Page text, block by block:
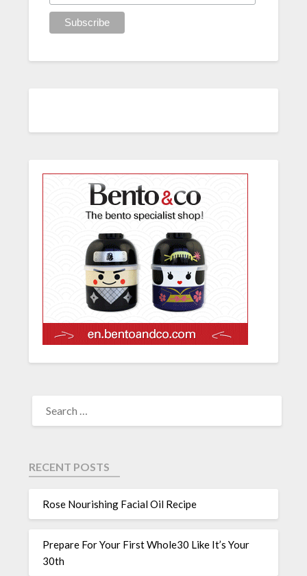
RECENT POSTS
Rose Nourishing Facial Oil Recipe
Prepare For Your First Whole30 Like It’s Your
30th